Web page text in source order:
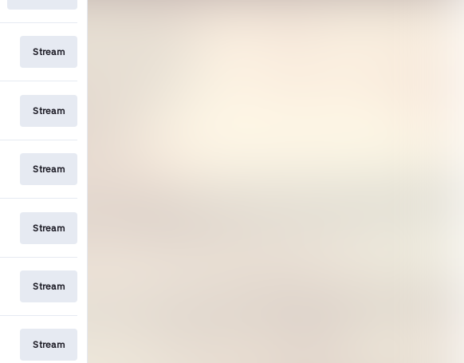
Stream
Stream
Stream
Stream
Stream
Stream